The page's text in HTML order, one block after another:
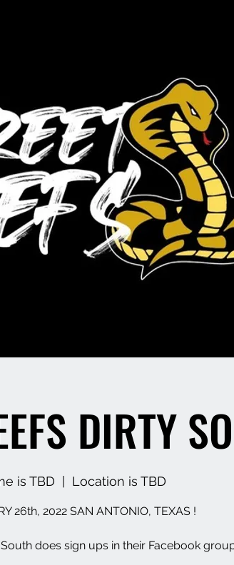
DIRTY
is TBD Location is TBD
26th, 2022 SAN ANTONIO, TEXAS !
does sign ups in their Facebook